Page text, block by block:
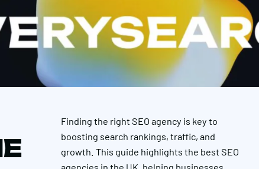
PR
Marketing
DPR Training
Data Science
AI & Automation
Luminr
Tag Management
Finding the right SEO agency is key to
boosting search rankings, traffic, and
growth. This guide highlights the best SEO